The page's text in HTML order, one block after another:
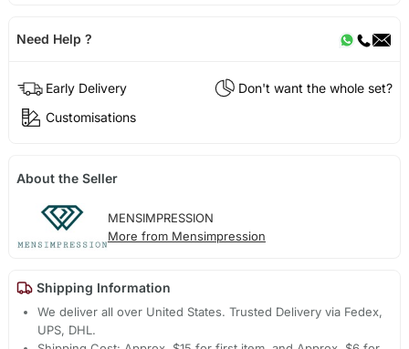
Need Help ?
Early Delivery
Don't want the whole set?
Customisations
About the Seller
MENSIMPRESSION
More from Mensimpression
Shipping Information
We deliver all over United States. Trusted Delivery via Fedex,
UPS, DHL.